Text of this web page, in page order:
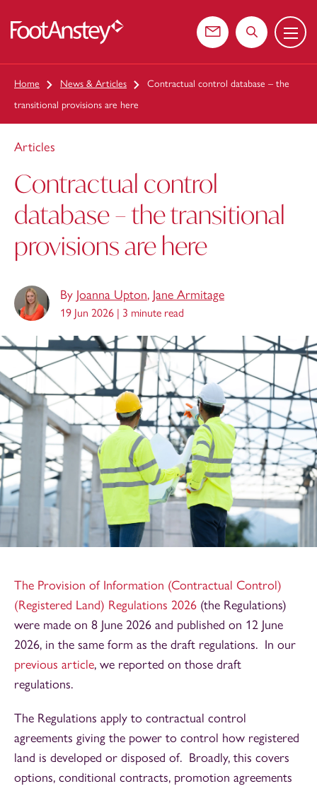
Contact usSearch the
Menu
Home News & Articles
Contractual control database – the
transitional provisions are here
Articles
Contractual control
database – the transitional
provisions are here
By Joanna Upton, Jane Armitage
19 Jun 2026 | 3 minute read
The Provision of Information (Contractual Control)
(Registered Land) Regulations 2026 (the Regulations)
were made on 8 June 2026 and published on 12 June
2026, in the same form as the draft regulations. In our
previous article, we reported on those draft
regulations.
The Regulations apply to contractual control
agreements giving the power to control how registered
land is developed or disposed of. Broadly, this covers
options, conditional contracts, promotion agreements